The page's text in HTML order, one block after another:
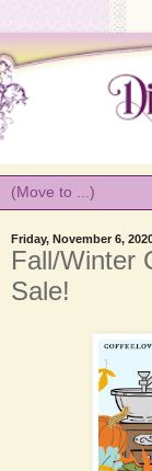
Friday, November 6,
Fall/Winter
Sale!